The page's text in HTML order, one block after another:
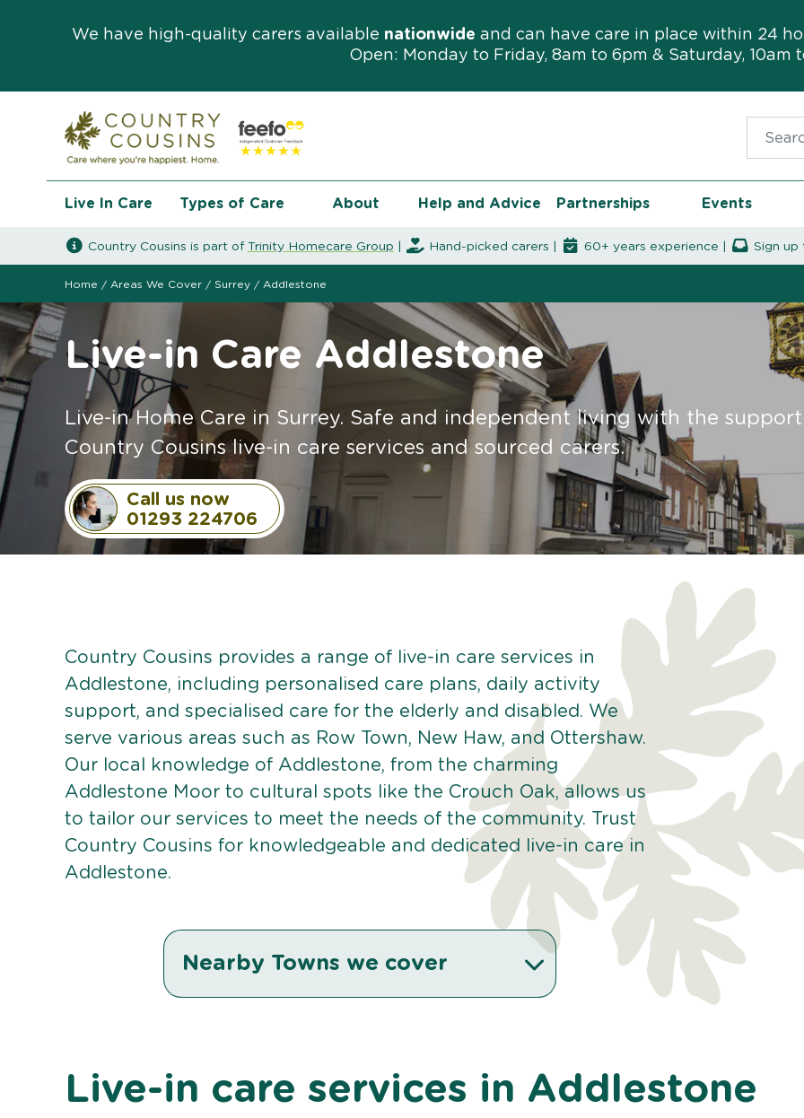
We have high-quality carers available nationwide and can have care in place within 24
Open: Monday to Friday, 8am to 6pm & Saturday, 10am
Live In Care Types of Care About Help and Advice Partnerships Events
Country Cousins is part of Trinity Homecare Group Hand-picked carers | 60+ years experience | Sign
Home / Areas We Cover / Surrey / Addlestone
Live-in Care Addlestone
Live-in Home Care in Surrey. Safe and independent living with the
Country Cousins live-in care services and sourced carers.
Call us now
01293 224706
Country Cousins provides a range of live-in care services in
Addlestone, including personalised care plans, daily activity
support, and specialised care for the elderly and disabled. We
serve various areas such as Row Town, New Haw, and Ottershaw.
Our local knowledge of Addlestone, from the charming
Addlestone Moor to cultural spots like the Crouch Oak, allows us
to tailor our services to meet the needs of the community. Trust
Country Cousins for knowledgeable and dedicated live-in care in
Addlestone.
Nearby Towns we cover
Live-in care services in Addlestone